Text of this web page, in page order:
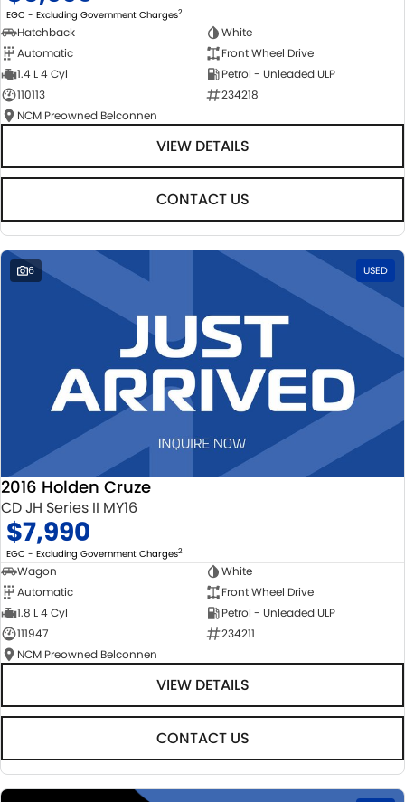
EGC - Excluding Government Charges2
Hatchback
White
Automatic
Front Wheel Drive
1.4 L 4 Cyl
Petrol - Unleaded ULP
110113
234218
NCM Preowned Belconnen
VIEW DETAILS
CONTACT US
6 USED
2016 Holden Cruze
CD JH Series II MY16
$7,990
EGC - Excluding Government Charges2
Wagon
White
Automatic
Front Wheel Drive
1.8 L 4 Cyl
Petrol - Unleaded ULP
111947
234211
NCM Preowned Belconnen
VIEW DETAILS
CONTACT US